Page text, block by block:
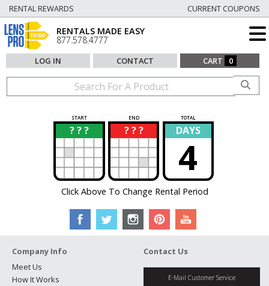
RENTAL REWARDS CURRENT COUPONS
RENTALS MADE EASY
877.578.4777
LOG IN CONTACT CART 0
START END TOTAL
? ? ?
? ? ? ?
? DAYS
4
Click Above To Change Rental Period
Company Info
Meet Us
How It Works
Contact Us
E-Mail Customer Service